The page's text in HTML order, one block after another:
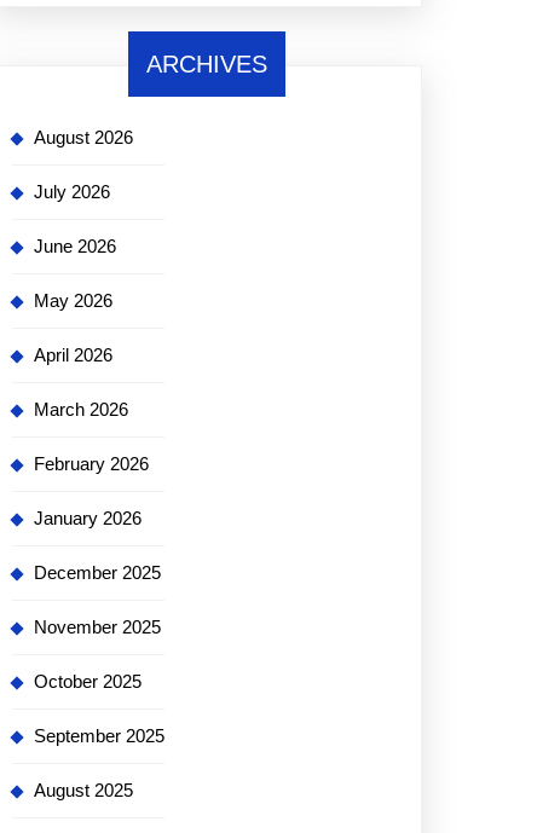
ARCHIVES
August 2026
July 2026
June 2026
May 2026
April 2026
March 2026
February 2026
January 2026
December 2025
November 2025
October 2025
September 2025
August 2025